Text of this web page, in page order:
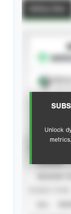
Unlock